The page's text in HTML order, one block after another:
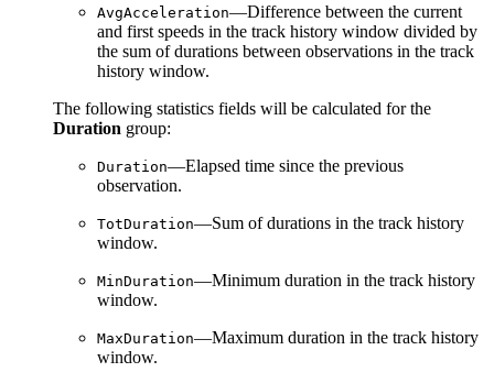
AvgAcceleration—Difference between the current
and first speeds in the track history window divided by
the sum of durations between observations in the track
history window.
The following statistics fields will be calculated for the
Duration group:
Duration—Elapsed time since the previous
observation.
TotDuration—Sum of durations in the track history
window.
MinDuration—Minimum duration in the track history
window.
MaxDuration—Maximum duration in the track history
window.